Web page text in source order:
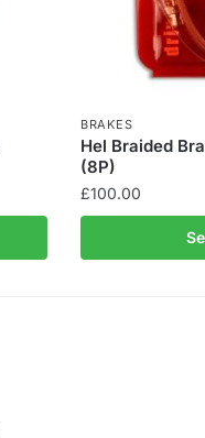
BRAKES
Hel Braided
(8P)
£100.00
product